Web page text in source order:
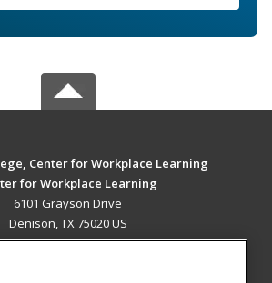
Center for Workplace Learning
for Workplace Learning
6101 Grayson Drive
Denison, TX 75020 US